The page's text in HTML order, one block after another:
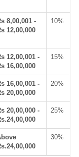
8,00,001 -
12,00,000
10%
12,00,001 -
16,00,000
15%
16,00,001 -
20,00,000
20%
20,00,000 -
25%
30%